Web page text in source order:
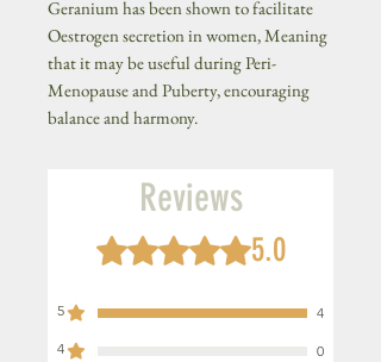
Geranium has been shown to facilitate
Oestrogen secretion in women, Meaning
that it may be useful during Peri-
Menopause and Puberty, encouraging
balance and harmony.
Reviews
Rated 5 out of 5 stars.
5.0
5
4
4
0